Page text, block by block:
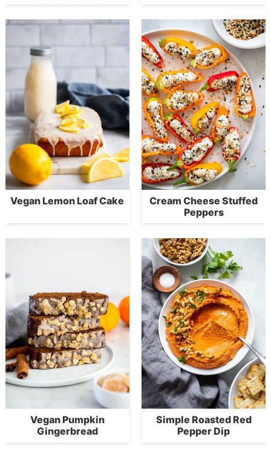
Vegan Lemon Loaf Cake
Cream Cheese Stuffed
Peppers
Vegan Pumpkin
Gingerbread
Simple Roasted Red
Pepper Dip